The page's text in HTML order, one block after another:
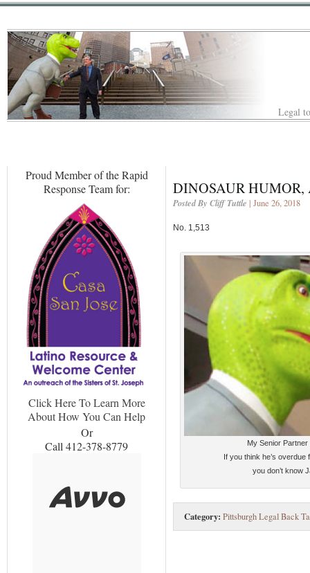
Legal
Proud Member of the Rapid
Response Team for:
Click Here To Learn More
About How You Can Help
Or
Call 412-378-8779
DINOSAUR HUMOR,
Posted By Cliff Tuttle | June 26, 2018
No. 1,513
My Senior
If you think he’s overdue
you don’t know
Category: Pittsburgh Legal Back